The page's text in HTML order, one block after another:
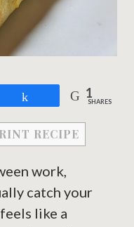
1
SHARES
RECIPE
work,
catch your
like a